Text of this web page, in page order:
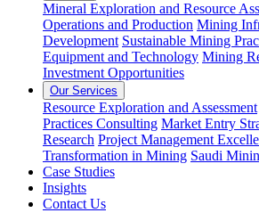
Mineral Exploration and Resource
Operations and Production Mining
Development Sustainable Mining
Equipment and Technology Mining
Investment Opportunities
Our Services
Resource Exploration and Assessment
Practices Consulting Market Entry
Research Project Management
Transformation in Mining Saudi
Case Studies
Insights
Contact Us